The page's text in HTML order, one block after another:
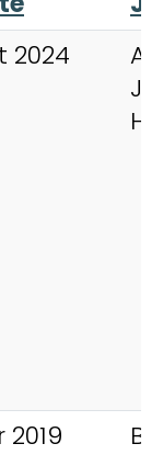
2024
2019